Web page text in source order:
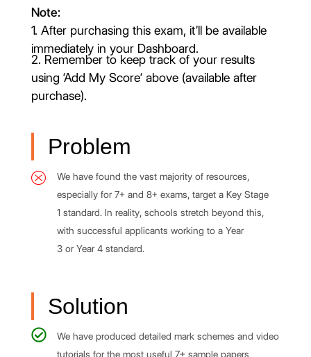
Note:
1. After purchasing this exam, it’ll be available
immediately in your Dashboard.
2. Remember to keep track of your results
using ‘Add My Score‘ above (available after
purchase).
Problem
We have found the vast majority of resources,
especially for 7+ and 8+ exams, target a Key Stage
1 standard. In reality, schools stretch beyond this,
with successful applicants working to a Year
3 or Year 4 standard.
Solution
We have produced detailed mark schemes and video
tutorials for the most useful 7+ sample papers